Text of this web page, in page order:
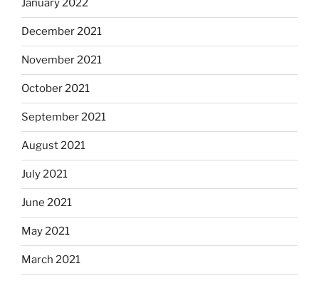
January 2022
December 2021
November 2021
October 2021
September 2021
August 2021
July 2021
June 2021
May 2021
March 2021